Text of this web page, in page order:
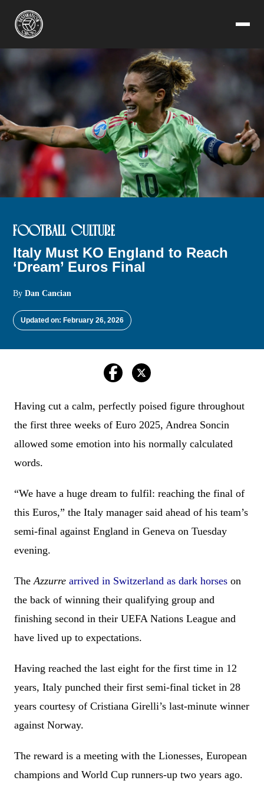
FOOTBALL CULTURE
Italy Must KO England to Reach
‘Dream’ Euros Final
ByDan Cancian
Updated on: February 26, 2026
Having cut a calm, perfectly poised figure throughout
the first three weeks of Euro 2025, Andrea Soncin
allowed some emotion into his normally calculated
words.
“We have a huge dream to fulfil: reaching the final of
this Euros,” the Italy manager said ahead of his team’s
semi-final against England in Geneva on Tuesday
evening.
TheAzzurre arrived in Switzerland as dark horses on
the back of winning their qualifying group and
finishing second in their UEFA Nations League and
have lived up to expectations.
Having reached the last eight for the first time in 12
years, Italy punched their first semi-final ticket in 28
years courtesy of Cristiana Girelli’s last-minute winner
against Norway.
The reward is a meeting with the Lionesses, European
champions and World Cup runners-up two years ago.